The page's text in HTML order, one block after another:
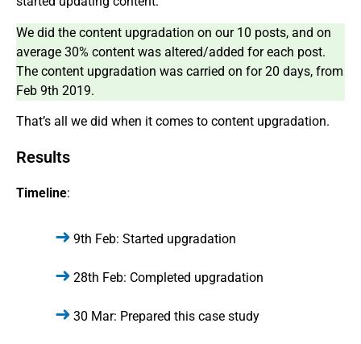
We did the content upgradation on our 10 posts, and on
average 30% content was altered/added for each post.
The content upgradation was carried on for 20 days, from
Feb 9th 2019.
That’s all we did when it comes to content upgradation.
Results
Timeline:
9th Feb: Started upgradation
28th Feb: Completed upgradation
30 Mar: Prepared this case study